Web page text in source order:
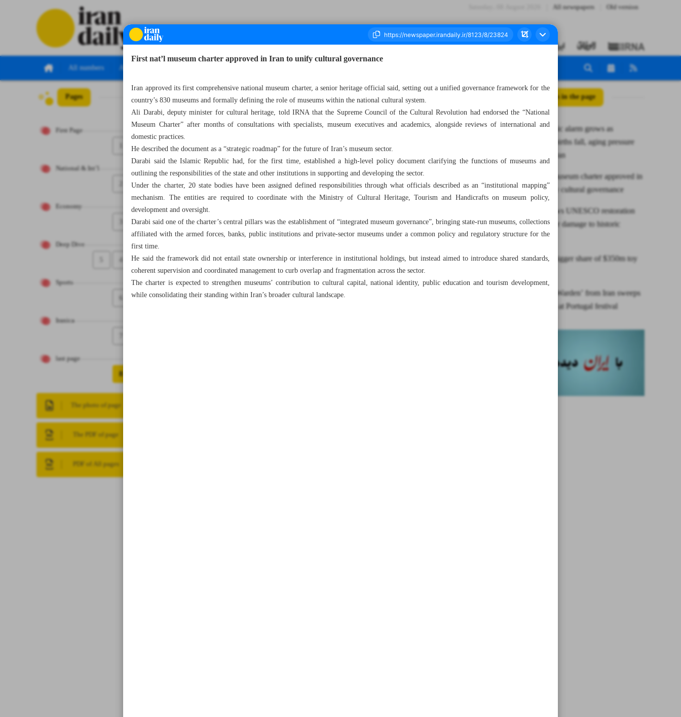
All newspapers Old version
All numbers All specials
Pages
First Page
National & Int’l
Economy
Deep Dive
4
Sports
6
Iranica
last page
8
The photo of page
The PDF of page
PDF of All pages
Number Eight Thousand One Hundred and Twenty Three - 21 May 2026 All posts in the page
Demographic alarm grows as
marriages, births fall, aging pressure
mounts in Iran
First nat’l museum charter approved in
Iran to unify cultural governance
Isfahan draws UNESCO restoration
mission after damage to historic
landmarks
Iran seeks bigger share of $350m toy
Short film ‘Warden’ from Iran sweeps
two awards at Portugal festival
First nat’l museum charter approved in Iran to unify cultural governance
Iran approved its first comprehensive national museum charter, a senior heritage official said, setting out a unified governance framework for the
country’s 830 museums and formally defining the role of museums within the national cultural system.
Ali Darabi, deputy minister for cultural heritage, told IRNA that the Supreme Council of the Cultural Revolution had endorsed the “National
Museum Charter” after months of consultations with specialists, museum executives and academics, alongside reviews of international and
domestic practices.
He described the document as a “strategic roadmap” for the future of Iran’s museum sector.
Darabi said the Islamic Republic had, for the first time, established a high-level policy document clarifying the functions of museums and
outlining the responsibilities of the state and other institutions in supporting and developing the sector.
Under the charter, 20 state bodies have been assigned defined responsibilities through what officials described as an “institutional mapping”
mechanism. The entities are required to coordinate with the Ministry of Cultural Heritage, Tourism and Handicrafts on museum policy,
development and oversight.
Darabi said one of the charter’s central pillars was the establishment of “integrated museum governance”, bringing state-run museums, collections
affiliated with the armed forces, banks, public institutions and private-sector museums under a common policy and regulatory structure for the
first time.
He said the framework did not entail state ownership or interference in institutional holdings, but instead aimed to introduce shared standards,
coherent supervision and coordinated management to curb overlap and fragmentation across the sector.
The charter is expected to strengthen museums’ contribution to cultural capital, national identity, public education and tourism development,
while consolidating their standing within Iran’s broader cultural landscape.